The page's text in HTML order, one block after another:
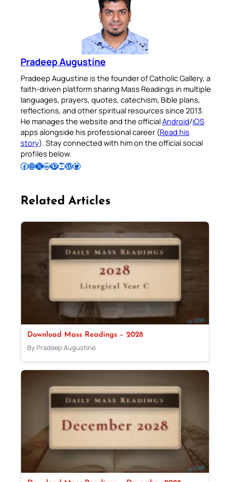
Pradeep Augustine
Pradeep Augustine is the founder of Catholic Gallery, a
faith-driven platform sharing Mass Readings in multiple
languages, prayers, quotes, catechism, Bible plans,
reflections, and other spiritual resources since 2013.
He manages the website and the officialAndroid/iOS
apps alongside his professional career (Read his
story). Stay connected with him on the official social
profiles below.
Follow Pradeep on Facebook Follow Pradeep on InstagramFollow Pradeep on X Follow Pradeep on LinkedIn Follow Pradeep on Pinterest Subscribe to Pradeep’s Youtube Channel Follow Pradeep on WordPress Follow Pradeep on GitHub
Related Articles
Download Mass Readings – 2028
By Pradeep Augustine